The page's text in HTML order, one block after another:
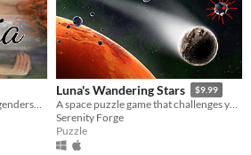
Gloomy schoolgirls based on genderswapped poets have unfulfilling romances.
Luna's Wandering Stars $9.99
A space puzzle game that challenges you to master the physics of the universe.
Serenity Forge
Puzzle